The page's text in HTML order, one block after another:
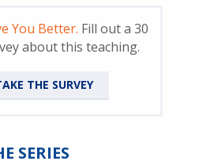
You Better. Fill out a 30
about this teaching.
THE SURVEY
SERIES